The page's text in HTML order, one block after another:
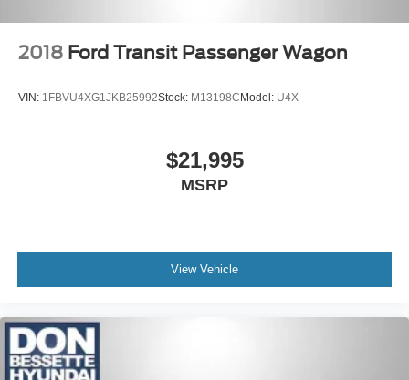
2018 Ford Transit Passenger Wagon
VIN: 1FBVU4XG1JKB25992Stock: M13198CModel: U4X
$21,995
MSRP
View Vehicle